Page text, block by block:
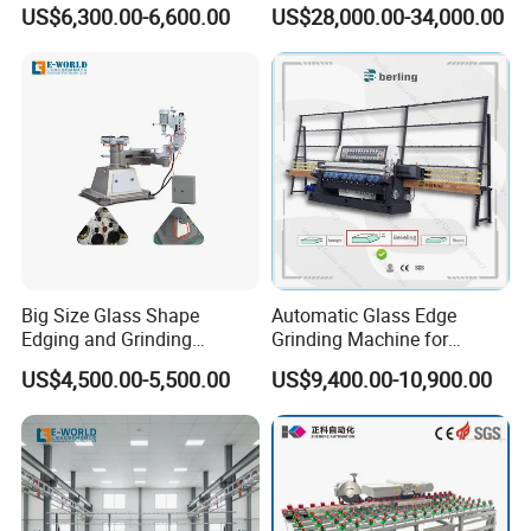
FAQ
1.Question:Are you manufacture?
Answer:Yes,we are professional manufacture which have more
US$6,300.00-6,600.00
Processing
US$28,000.00-34,000.00
Big Size Glass Shape
Edging and Grinding
Machine
US$4,500.00-5,500.00
Automatic Glass Edge
Grinding Machine for
Architectural Glass
Manufacturing
US$9,400.00-10,900.00